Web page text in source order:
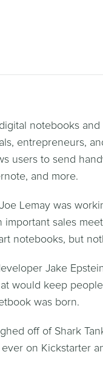
notebooks
entrepreneurs,
users to send
and more.
Lemay was
sales
notebooks, but
Jake
would keep
was born.
off of Shark
on Kickstarter